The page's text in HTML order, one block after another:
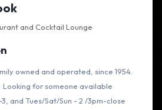
and Cocktail Lounge
owned and operated, since 1954.
Looking for someone available
and Tues/Sat/Sun - 2 /3pm-close